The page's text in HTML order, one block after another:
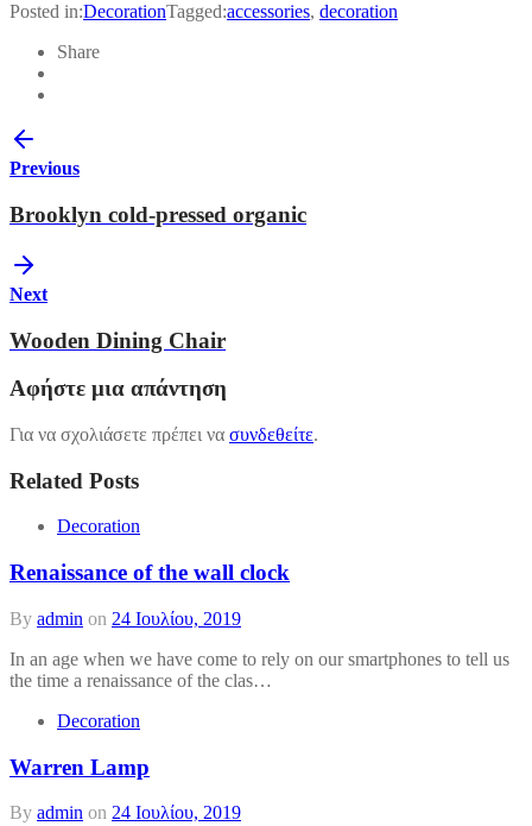
Posted in:DecorationTagged:accessories, decoration
Share
Previous
Brooklyn cold-pressed organic
Next
Wooden Dining Chair
Αφήστε μια απάντηση
Για να σχολιάσετε πρέπει να συνδεθείτε.
Related Posts
Decoration
Renaissance of the wall clock
By admin on 24 Ιουλίου, 2019
In an age when we have come to rely on our smartphones to tell us
the time a renaissance of the clas…
Decoration
Warren Lamp
By admin on 24 Ιουλίου, 2019